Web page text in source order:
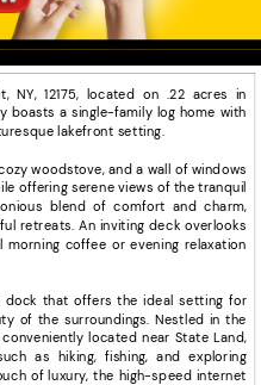
NY, 12175, located on .22 acres in
boasts a single-family log home with
lakefront setting.
woodstove, and a wall of windows
offering serene views of the tranquil
blend of comfort and charm,
retreats. An inviting deck overlooks
coffee or evening relaxation
that offers the ideal setting for
of the surroundings. Nestled in the
located near State Land,
as hiking, fishing, and exploring
of luxury, the high-speed internet